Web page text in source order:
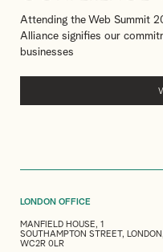
Attending the Web Summit
Alliance signifies our
businesses
LONDON OFFICE
MANFIELD HOUSE, 1
SOUTHAMPTON STREET, LONDON,
WC2R 0LR